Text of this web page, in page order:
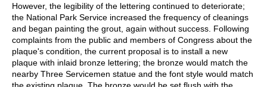
However, the legibility of the lettering continued to deteriorate;
the National Park Service increased the frequency of cleanings
and began painting the grout, again without success. Following
complaints from the public and members of Congress about the
plaque's condition, the current proposal is to install a new
plaque with inlaid bronze lettering; the bronze would match the
nearby Three Servicemen statue and the font style would match
the existing plaque. The bronze would be set flush with the